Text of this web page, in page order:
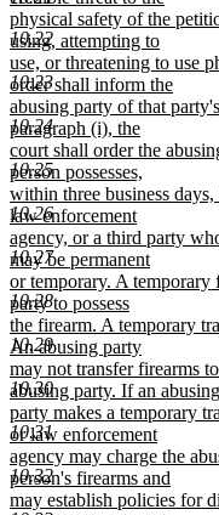
10.22
10.23
10.24
10.25
10.26
10.27
10.28
10.29
10.30
10.31
10.32
physical safety of the
using, attempting to
use, or threatening to use
order shall inform the
abusing party of that
paragraph (i), the
court shall order the
person possesses,
within three business
law enforcement
agency, or a third party
may be permanent
or temporary. A temporary
party to possess
the firearm. A temporary
An abusing party
may not transfer firearms
abusing party. If an abusing
party makes a temporary
or law enforcement
agency may charge the
person's firearms and
may establish policies for